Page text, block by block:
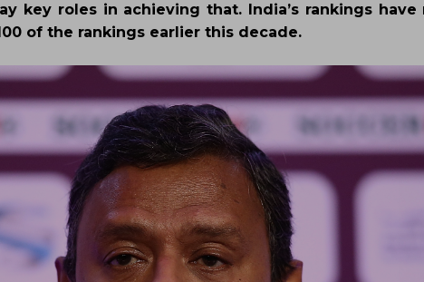
key roles in achieving that. India’s rankings
of the rankings earlier this decade.